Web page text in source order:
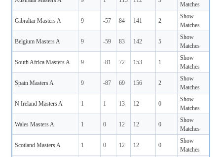
Matches
Gibraltar Masters A 9 -57 84 141 2
Show
Matches
Belgium Masters A 9 -59 83 142 5
Show
Matches
South Africa Masters A 9 -81 72 153 1
Show
Matches
Spain Masters A 9 -87 69 156 2
Show
Matches
N Ireland Masters A 1 1 13 12 0
Show
Matches
Wales Masters A 1 0 12 12 0
Show
Matches
Scotland Masters A 1 0 12 12 0
Show
Matches